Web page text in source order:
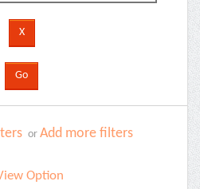
or Add more filters
Option